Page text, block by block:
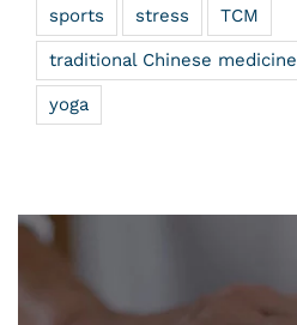
sports stress TCM
traditional Chinese medicine
yoga